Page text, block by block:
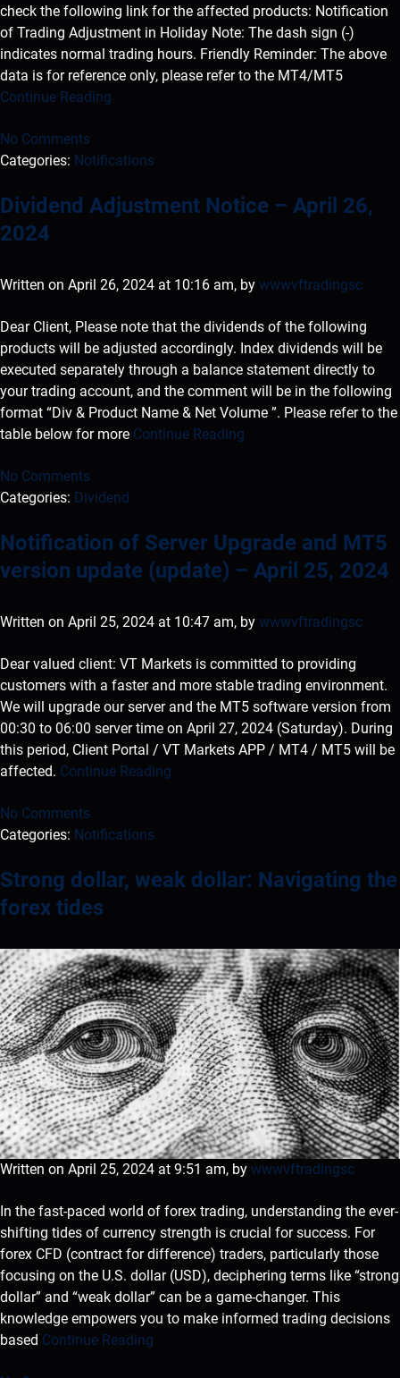
check the following link for the affected products: Notification
of Trading Adjustment in Holiday Note: The dash sign (-)
indicates normal trading hours. Friendly Reminder: The above
data is for reference only, please refer to the MT4/MT5
Continue Reading
No Comments
Categories: Notifications
Dividend Adjustment Notice – April 26,
2024
Written on April 26, 2024 at 10:16 am, by wwwvftradingsc
Dear Client, Please note that the dividends of the following
products will be adjusted accordingly. Index dividends will be
executed separately through a balance statement directly to
your trading account, and the comment will be in the following
format “Div & Product Name & Net Volume ”. Please refer to the
table below for more Continue Reading
No Comments
Categories: Dividend
Notification of Server Upgrade and MT5
version update (update) – April 25, 2024
Written on April 25, 2024 at 10:47 am, by wwwvftradingsc
Dear valued client: VT Markets is committed to providing
customers with a faster and more stable trading environment.
We will upgrade our server and the MT5 software version from
00:30 to 06:00 server time on April 27, 2024 (Saturday). During
this period, Client Portal / VT Markets APP / MT4 / MT5 will be
affected. Continue Reading
No Comments
Categories: Notifications
Strong dollar, weak dollar: Navigating the
forex tides
Written on April 25, 2024 at 9:51 am, by wwwvftradingsc
In the fast-paced world of forex trading, understanding the ever-
shifting tides of currency strength is crucial for success. For
forex CFD (contract for difference) traders, particularly those
focusing on the U.S. dollar (USD), deciphering terms like “strong
dollar” and “weak dollar” can be a game-changer. This
knowledge empowers you to make informed trading decisions
based Continue Reading